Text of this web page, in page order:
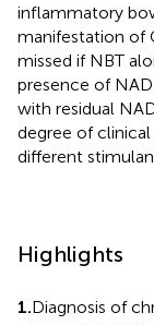
inflammatory
manifestation of
missed if NBT
presence of
with residual
degree of
different
Highlights
1.Diagnosis of